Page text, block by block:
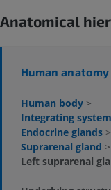
Anatomical
Human anatomy
Human body >
Integrating
Endocrine glands >
Suprarenal gland >
Left suprarenal